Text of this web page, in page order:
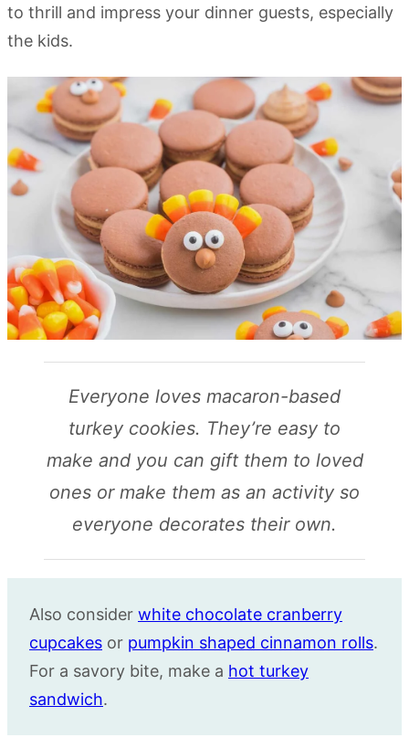
to thrill and impress your dinner guests, especially
the kids.
Everyone loves macaron-based
turkey cookies. They’re easy to
make and you can gift them to loved
ones or make them as an activity so
everyone decorates their own.
Also consider white chocolate cranberry
cupcakes or pumpkin shaped cinnamon rolls.
For a savory bite, make a hot turkey
sandwich.